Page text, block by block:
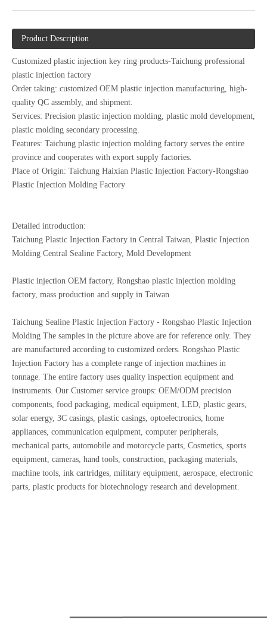
Product Description
Customized plastic injection key ring products-Taichung professional
plastic injection factory
Order taking: customized OEM plastic injection manufacturing, high-
quality QC assembly, and shipment.
Services: Precision plastic injection molding, plastic mold development,
plastic molding secondary processing.
Features: Taichung plastic injection molding factory serves the entire
province and cooperates with export supply factories.
Place of Origin: Taichung Haixian Plastic Injection Factory-Rongshao
Plastic Injection Molding Factory
Detailed introduction:
Taichung Plastic Injection Factory in Central Taiwan, Plastic Injection
Molding Central Sealine Factory, Mold Development
Plastic injection OEM factory, Rongshao plastic injection molding
factory, mass production and supply in Taiwan
Taichung Sealine Plastic Injection Factory - Rongshao Plastic Injection
Molding The samples in the picture above are for reference only. They
are manufactured according to customized orders. Rongshao Plastic
Injection Factory has a complete range of injection machines in
tonnage. The entire factory uses quality inspection equipment and
instruments. Our Customer service groups: OEM/ODM precision
components, food packaging, medical equipment, LED, plastic gears,
solar energy, 3C casings, plastic casings, optoelectronics, home
appliances, communication equipment, computer peripherals,
mechanical parts, automobile and motorcycle parts, Cosmetics, sports
equipment, cameras, hand tools, construction, packaging materials,
machine tools, ink cartridges, military equipment, aerospace, electronic
parts, plastic products for biotechnology research and development.